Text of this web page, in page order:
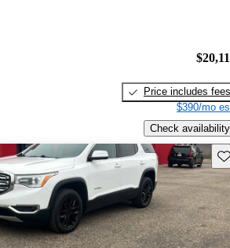
Price includes fees
$390/mo
Check availability